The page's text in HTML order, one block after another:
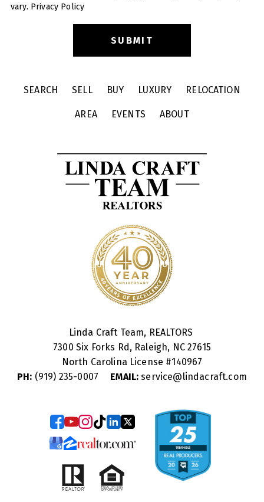
vary. Privacy Policy
SEARCH SELL BUY LUXURY RELOCATION
AREA EVENTS ABOUT
Linda Craft Team, REALTORS
7300 Six Forks Rd, Raleigh, NC 27615
North Carolina License #140967
PH: (919) 235-0007 EMAIL: service@lindacraft.com